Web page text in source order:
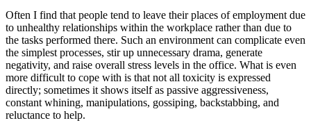
Often I find that people tend to leave their places of employment due
to unhealthy relationships within the workplace rather than due to
the tasks performed there. Such an environment can complicate even
the simplest processes, stir up unnecessary drama, generate
negativity, and raise overall stress levels in the office. What is even
more difficult to cope with is that not all toxicity is expressed
directly; sometimes it shows itself as passive aggressiveness,
constant whining, manipulations, gossiping, backstabbing, and
reluctance to help.